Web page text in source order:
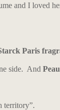
and I loved
Paris
side. And
territory”.